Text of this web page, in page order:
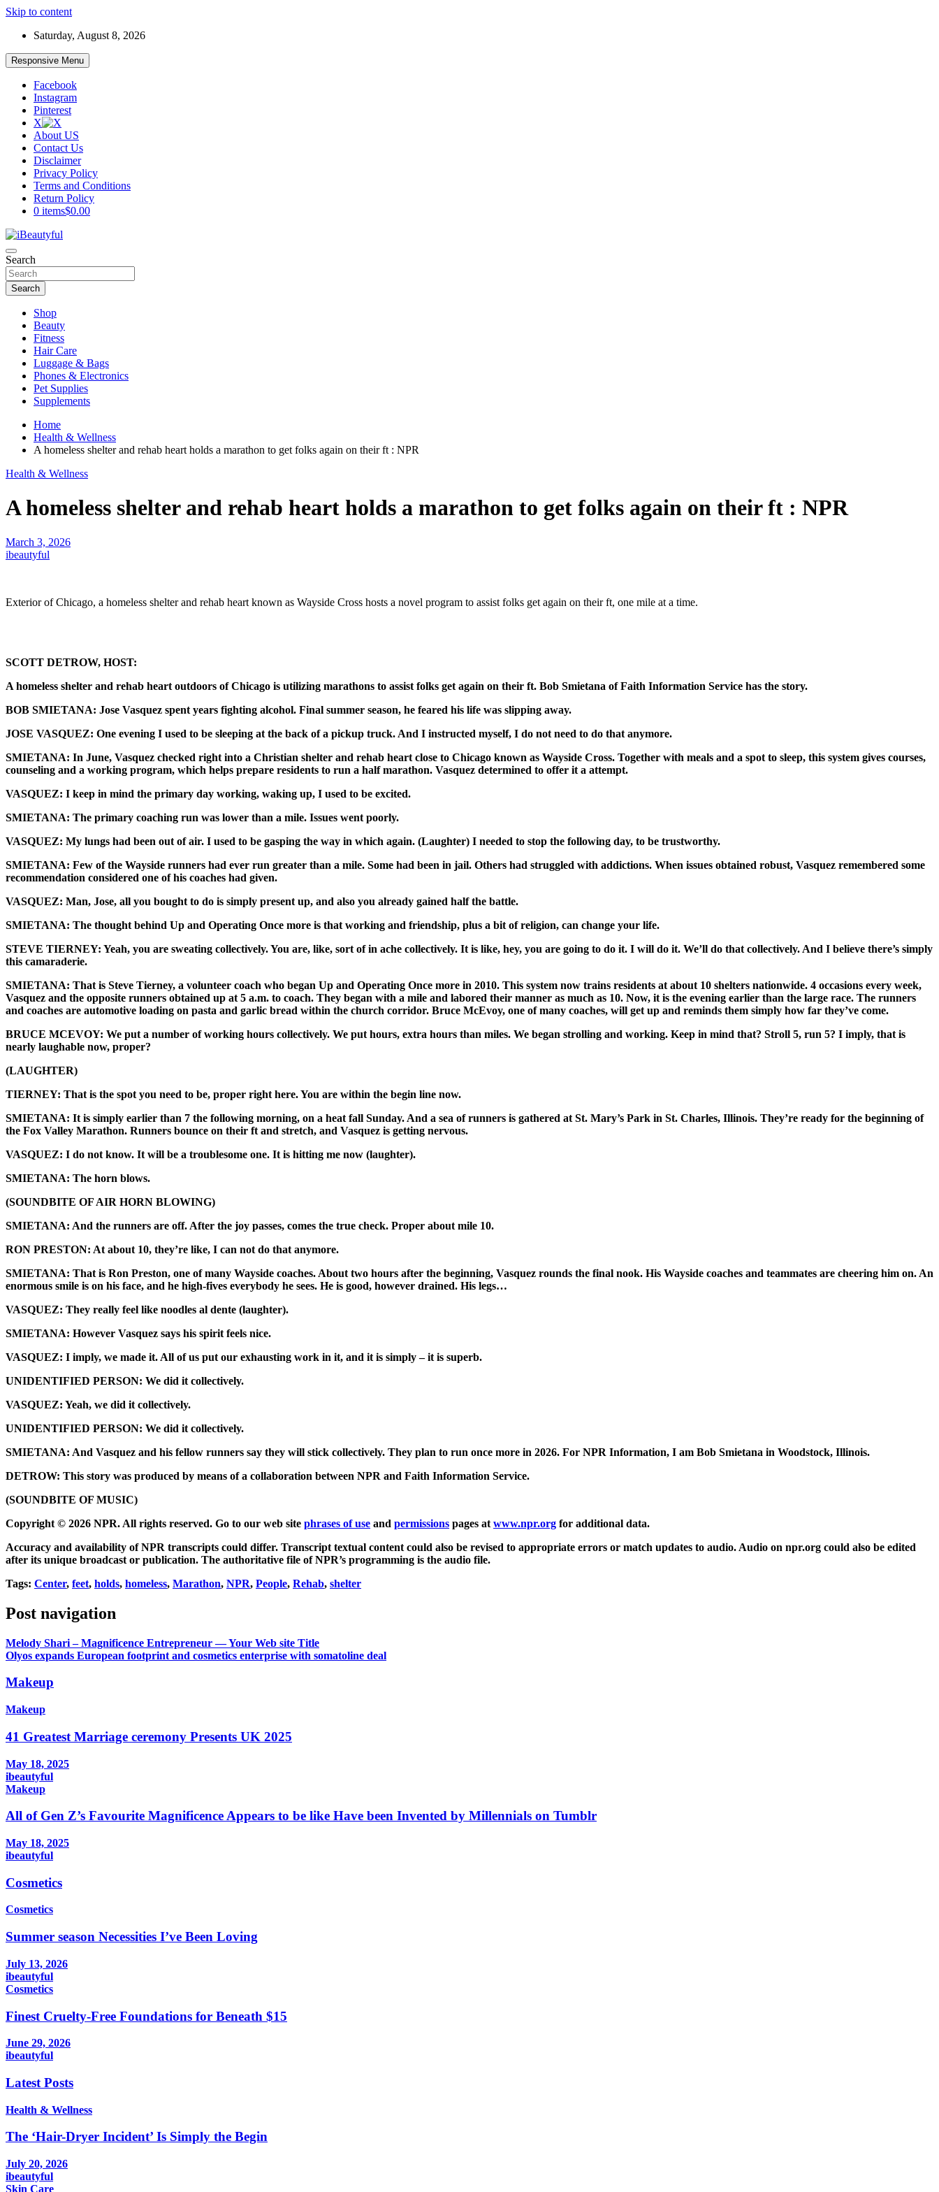
Skip to content
Saturday, August 8, 2026
Responsive Menu
Facebook
Instagram
Pinterest
X
About US
Contact Us
Disclaimer
Privacy Policy
Terms and Conditions
Return Policy
0 items$0.00
iBeautyful
Beauty and Health
Search
Search
Shop
Beauty
Fitness
Hair Care
Luggage & Bags
Phones & Electronics
Pet Supplies
Supplements
Home
Health & Wellness
A homeless shelter and rehab heart holds a marathon to get folks again on their ft : NPR
Health & Wellness
A homeless shelter and rehab heart holds a marathon to get folks again on their ft : NPR
March 3, 2026
ibeautyful
Exterior of Chicago, a homeless shelter and rehab heart known as Wayside Cross hosts a novel program to assist folks get again on their ft, one mile at a time.
SCOTT DETROW, HOST:
A homeless shelter and rehab heart outdoors of Chicago is utilizing marathons to assist folks get again on their ft. Bob Smietana of Faith Information Service has the story.
BOB SMIETANA: Jose Vasquez spent years fighting alcohol. Final summer season, he feared his life was slipping away.
JOSE VASQUEZ: One evening I used to be sleeping at the back of a pickup truck. And I instructed myself, I do not need to do that anymore.
SMIETANA: In June, Vasquez checked right into a Christian shelter and rehab heart close to Chicago known as Wayside Cross. Together with meals and a spot to sleep, this system gives courses,
counseling and a working program, which helps prepare residents to run a half marathon. Vasquez determined to offer it a attempt.
VASQUEZ: I keep in mind the primary day working, waking up, I used to be excited.
SMIETANA: The primary coaching run was lower than a mile. Issues went poorly.
VASQUEZ: My lungs had been out of air. I used to be gasping the way in which again. (Laughter) I needed to stop the following day, to be trustworthy.
SMIETANA: Few of the Wayside runners had ever run greater than a mile. Some had been in jail. Others had struggled with addictions. When issues obtained robust, Vasquez remembered some
recommendation considered one of his coaches had given.
VASQUEZ: Man, Jose, all you bought to do is simply present up, and also you already gained half the battle.
SMIETANA: The thought behind Up and Operating Once more is that working and friendship, plus a bit of religion, can change your life.
STEVE TIERNEY: Yeah, you are sweating collectively. You are, like, sort of in ache collectively. It is like, hey, you are going to do it. I will do it. We’ll do that collectively. And I believe there’s simply
this camaraderie.
SMIETANA: That is Steve Tierney, a volunteer coach who began Up and Operating Once more in 2010. This system now trains residents at about 10 shelters nationwide. 4 occasions every week,
Vasquez and the opposite runners obtained up at 5 a.m. to coach. They began with a mile and labored their manner as much as 10. Now, it is the evening earlier than the large race. The runners
and coaches are automotive loading on pasta and garlic bread within the church corridor. Bruce McEvoy, one of many coaches, will get up and reminds them simply how far they’ve come.
BRUCE MCEVOY: We put a number of working hours collectively. We put hours, extra hours than miles. We began strolling and working. Keep in mind that? Stroll 5, run 5? I imply, that is
nearly laughable now, proper?
(LAUGHTER)
TIERNEY: That is the spot you need to be, proper right here. You are within the begin line now.
SMIETANA: It is simply earlier than 7 the following morning, on a heat fall Sunday. And a sea of runners is gathered at St. Mary’s Park in St. Charles, Illinois. They’re ready for the beginning of
the Fox Valley Marathon. Runners bounce on their ft and stretch, and Vasquez is getting nervous.
VASQUEZ: I do not know. It will be a troublesome one. It is hitting me now (laughter).
SMIETANA: The horn blows.
(SOUNDBITE OF AIR HORN BLOWING)
SMIETANA: And the runners are off. After the joy passes, comes the true check. Proper about mile 10.
RON PRESTON: At about 10, they’re like, I can not do that anymore.
SMIETANA: That is Ron Preston, one of many Wayside coaches. About two hours after the beginning, Vasquez rounds the final nook. His Wayside coaches and teammates are cheering him on. An
enormous smile is on his face, and he high-fives everybody he sees. He is good, however drained. His legs…
VASQUEZ: They really feel like noodles al dente (laughter).
SMIETANA: However Vasquez says his spirit feels nice.
VASQUEZ: I imply, we made it. All of us put our exhausting work in it, and it is simply – it is superb.
UNIDENTIFIED PERSON: We did it collectively.
VASQUEZ: Yeah, we did it collectively.
UNIDENTIFIED PERSON: We did it collectively.
SMIETANA: And Vasquez and his fellow runners say they will stick collectively. They plan to run once more in 2026. For NPR Information, I am Bob Smietana in Woodstock, Illinois.
DETROW: This story was produced by means of a collaboration between NPR and Faith Information Service.
(SOUNDBITE OF MUSIC)
Copyright © 2026 NPR. All rights reserved. Go to our web site phrases of use and permissions pages at www.npr.org for additional data.
Accuracy and availability of NPR transcripts could differ. Transcript textual content could also be revised to appropriate errors or match updates to audio. Audio on npr.org could also be edited
after its unique broadcast or publication. The authoritative file of NPR’s programming is the audio file.
Tags: Center, feet, holds, homeless, Marathon, NPR, People, Rehab, shelter
Post navigation
Melody Shari – Magnificence Entrepreneur — Your Web site Title
Olyos expands European footprint and cosmetics enterprise with somatoline deal
Makeup
Makeup
41 Greatest Marriage ceremony Presents UK 2025
May 18, 2025
ibeautyful
Makeup
All of Gen Z’s Favourite Magnificence Appears to be like Have been Invented by Millennials on Tumblr
May 18, 2025
ibeautyful
Cosmetics
Cosmetics
Summer season Necessities I’ve Been Loving
July 13, 2026
ibeautyful
Cosmetics
Finest Cruelty-Free Foundations for Beneath $15
June 29, 2026
ibeautyful
Latest Posts
Health & Wellness
The ‘Hair-Dryer Incident’ Is Simply the Begin
July 20, 2026
ibeautyful
Skin Care